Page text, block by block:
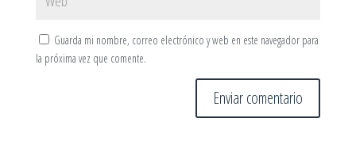
Guarda mi nombre, correo electrónico y web en este navegador para
la próxima vez que comente.